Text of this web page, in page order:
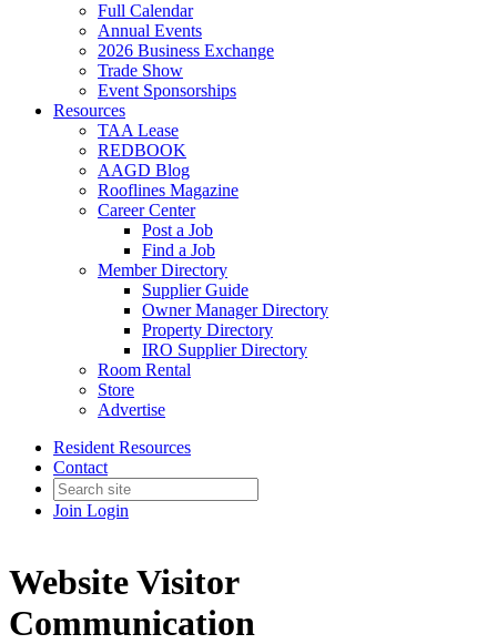
Full Calendar
Annual Events
2026 Business Exchange
Trade Show
Event Sponsorships
Resources
TAA Lease
REDBOOK
AAGD Blog
Rooflines Magazine
Career Center
Post a Job
Find a Job
Member Directory
Supplier Guide
Owner Manager Directory
Property Directory
IRO Supplier Directory
Room Rental
Store
Advertise
Resident Resources
Contact
Join Login
Website Visitor
Communication